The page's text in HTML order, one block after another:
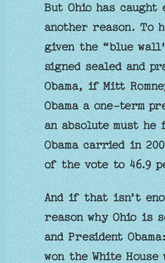
But Ohio has caught
another reason. To
given the “blue
signed sealed and
Obama, if Mitt
Obama a one-term
an absolute must he
Obama carried in
of the vote to 46.9
And if that isn’t
reason why Ohio is
and President
won the White